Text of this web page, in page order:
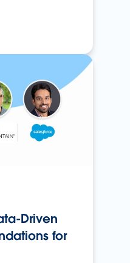
Driven
for